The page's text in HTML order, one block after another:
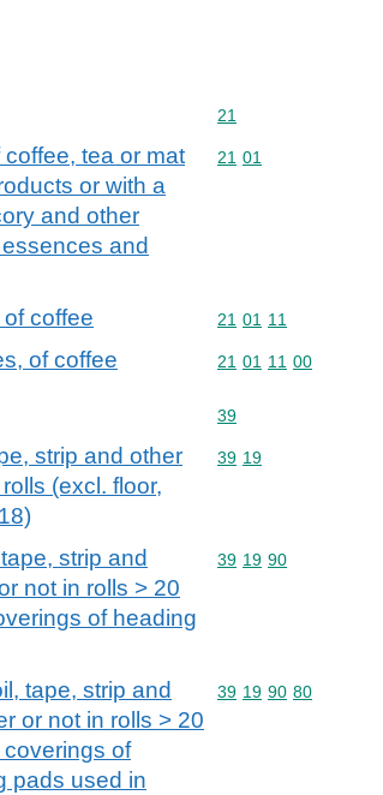
Commodity code: 21
21
tea or mat
or with a
and other
and
Commodity code: 21
21 01
coffee Commodity code: 21
21 01 11
of coffee Commodity code: 21
21 01 11 00
Commodity code: 39
39
strip and other
(excl. floor,
Commodity code: 39
39 19
strip and
not in rolls > 20
of heading
Commodity code: 39
39 19 90
tape, strip and
or not in rolls > 20
of
pads used in
Commodity code: 39
39 19 90 80